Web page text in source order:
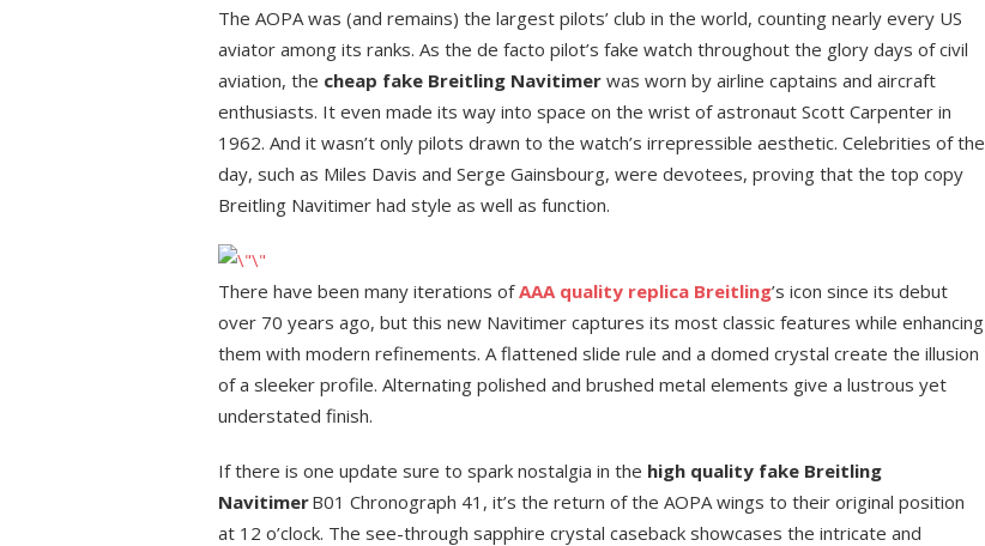
The AOPA was (and remains) the largest pilots’ club in the world, counting nearly every US
aviator among its ranks. As the de facto pilot’s fake watch throughout the glory days of civil
aviation, the cheap fake Breitling Navitimer was worn by airline captains and aircraft
enthusiasts. It even made its way into space on the wrist of astronaut Scott Carpenter in
1962. And it wasn’t only pilots drawn to the watch’s irrepressible aesthetic. Celebrities of the
day, such as Miles Davis and Serge Gainsbourg, were devotees, proving that the top copy
Breitling Navitimer had style as well as function.
There have been many iterations ofAAA quality replica Breitling’s icon since its debut
over 70 years ago, but this new Navitimer captures its most classic features while enhancing
them with modern refinements. A flattened slide rule and a domed crystal create the illusion
of a sleeker profile. Alternating polished and brushed metal elements give a lustrous yet
understated finish.
If there is one update sure to spark nostalgia in the high quality fake Breitling
NavitimerB01 Chronograph 41, it’s the return of the AOPA wings to their original position
at 12 o’clock. The see-through sapphire crystal caseback showcases the intricate and